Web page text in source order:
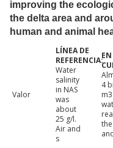
improving the
the delta area and
human and animal
Valor
Water
salinity
in NAS
was
about
25 g/l.
Air and
s
4